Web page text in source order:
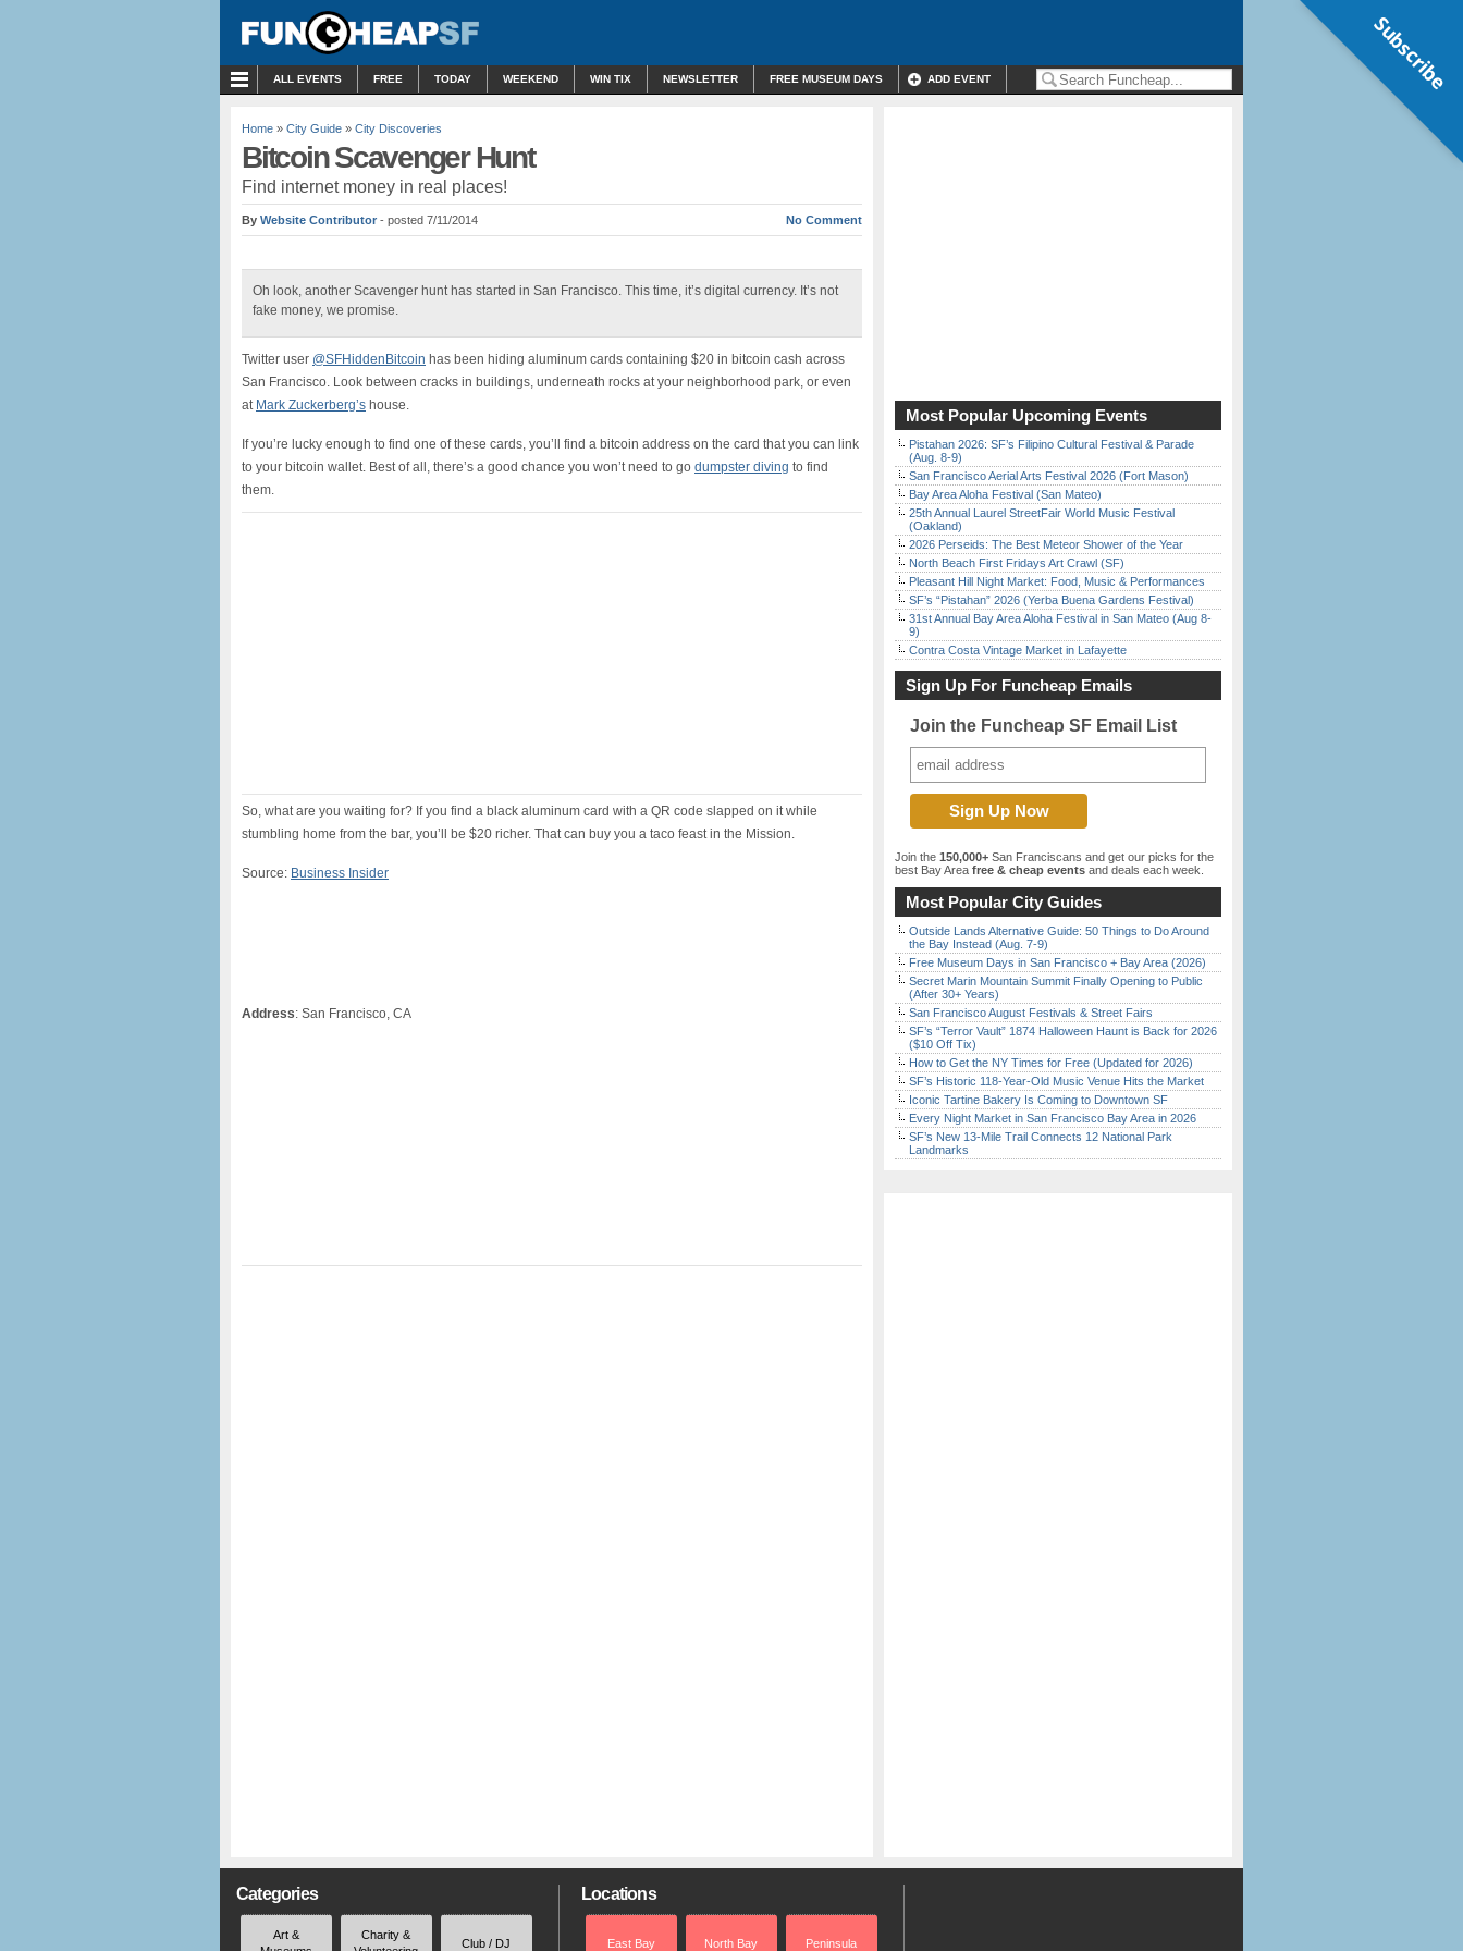
ALL EVENTS FREE TODAY WEEKEND WIN TIX NEWSLETTER FREE MUSEUM DAYS ADD EVENT
Home » City Guide » City Discoveries
Bitcoin Scavenger Hunt
Find internet money in real places!
By Website Contributor - posted 7/11/2014 No Comment
Oh look, another Scavenger hunt has started in San Francisco. This time, it’s digital currency. It’s not
fake money, we promise.
Twitter user @SFHiddenBitcoin has been hiding aluminum cards containing $20 in bitcoin cash across
San Francisco. Look between cracks in buildings, underneath rocks at your neighborhood park, or even
at Mark Zuckerberg’s house.
If you’re lucky enough to find one of these cards, you’ll find a bitcoin address on the card that you can link
to your bitcoin wallet. Best of all, there’s a good chance you won’t need to go dumpster diving to find
them.
So, what are you waiting for? If you find a black aluminum card with a QR code slapped on it while
stumbling home from the bar, you’ll be $20 richer. That can buy you a taco feast in the Mission.
Source: Business Insider
Address: San Francisco, CA
Most Popular Upcoming Events
Pistahan 2026: SF’s Filipino Cultural Festival & Parade
(Aug. 8-9)
San Francisco Aerial Arts Festival 2026 (Fort Mason)
Bay Area Aloha Festival (San Mateo)
25th Annual Laurel StreetFair World Music Festival
(Oakland)
2026 Perseids: The Best Meteor Shower of the Year
North Beach First Fridays Art Crawl (SF)
Pleasant Hill Night Market: Food, Music & Performances
SF’s “Pistahan” 2026 (Yerba Buena Gardens Festival)
31st Annual Bay Area Aloha Festival in San Mateo (Aug 8-
9)
Contra Costa Vintage Market in Lafayette
Sign Up For Funcheap Emails
Join the Funcheap SF Email List
Join the 150,000+ San Franciscans and get our picks for the
best Bay Area free & cheap events and deals each week.
Most Popular City Guides
Outside Lands Alternative Guide: 50 Things to Do Around
the Bay Instead (Aug. 7-9)
Free Museum Days in San Francisco + Bay Area (2026)
Secret Marin Mountain Summit Finally Opening to Public
(After 30+ Years)
San Francisco August Festivals & Street Fairs
SF’s “Terror Vault” 1874 Halloween Haunt is Back for 2026
($10 Off Tix)
How to Get the NY Times for Free (Updated for 2026)
SF’s Historic 118-Year-Old Music Venue Hits the Market
Iconic Tartine Bakery Is Coming to Downtown SF
Every Night Market in San Francisco Bay Area in 2026
SF’s New 13-Mile Trail Connects 12 National Park
Landmarks
Categories
Art &
Charity &
Club / DJ
Locations
East Bay North Bay Peninsula
Subscribe